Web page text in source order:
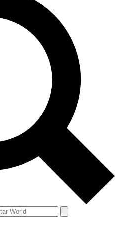
WORLD
enter your email below. We’ll
and sign you up to Guitar World
news, gear reviews, lessons and
offers from other Future brands
to the Terms & Conditions
Privacy Policy